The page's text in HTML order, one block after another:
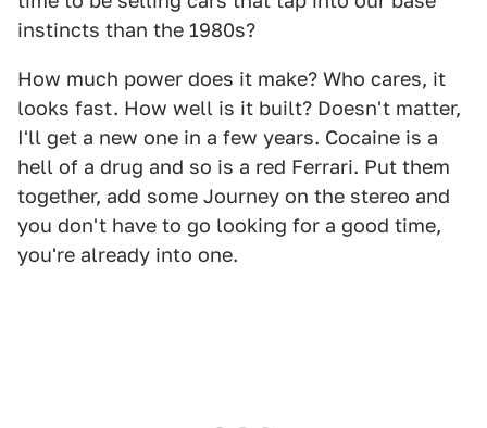
instincts than the 1980s?
How much power does it make? Who cares, it
looks fast. How well is it built? Doesn't matter,
I'll get a new one in a few years. Cocaine is a
hell of a drug and so is a red Ferrari. Put them
together, add some Journey on the stereo and
you don't have to go looking for a good time,
you're already into one.